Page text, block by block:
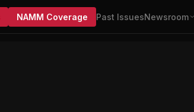
NAMM Coverage Past IssuesNewsroom